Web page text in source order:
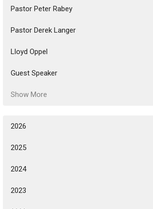
Pastor Peter Rabey
Pastor Derek Langer
Lloyd Oppel
Guest Speaker
Show More
2026
2025
2024
2023